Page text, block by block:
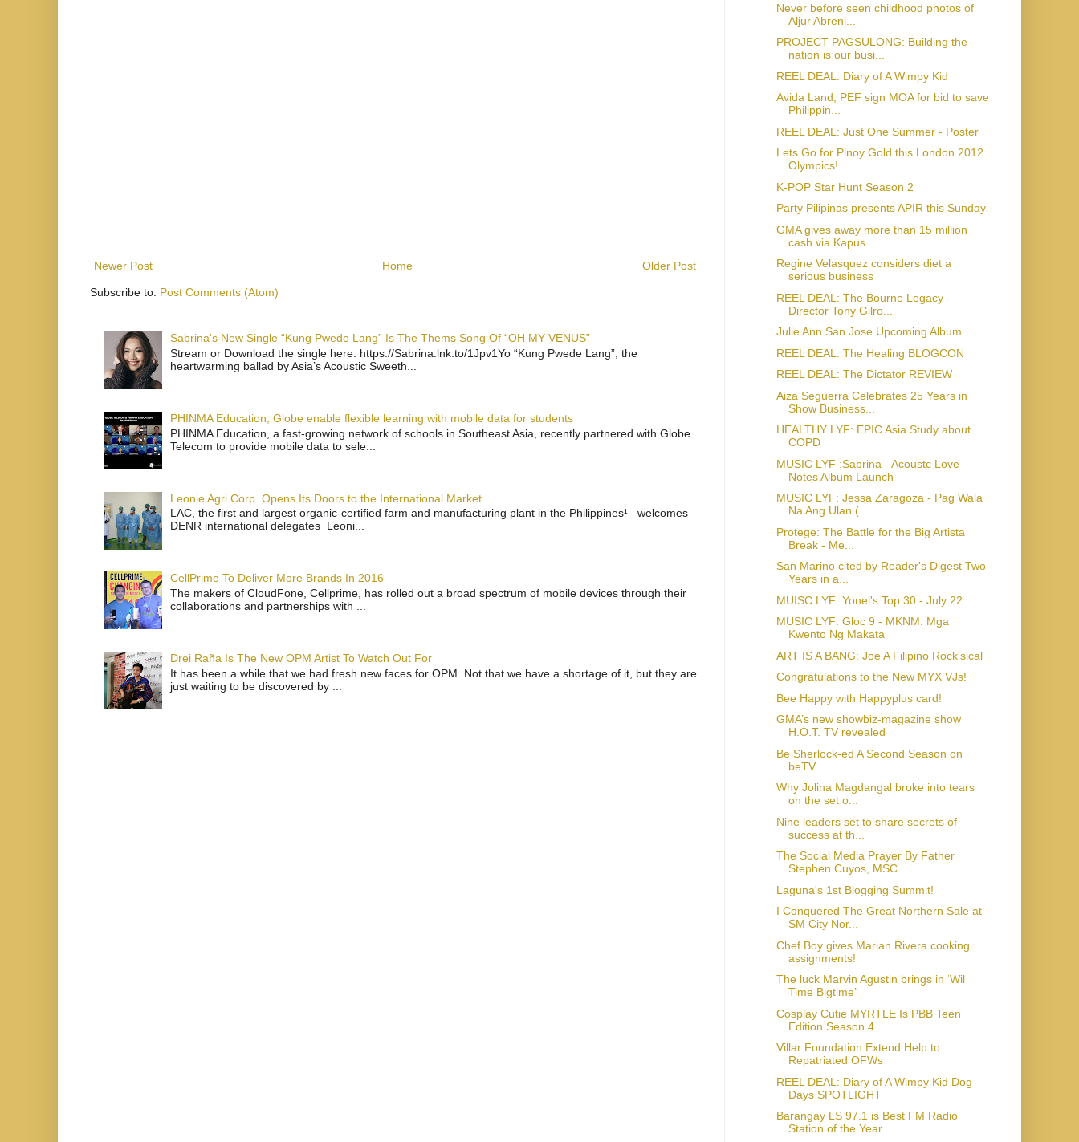
Newer Post Older Post
Home
Subscribe to: Post Comments (Atom)
Sabrina's New Single “Kung Pwede Lang” Is The Thems Song Of “OH MY VENUS”
Stream or Download the single here: https://Sabrina.lnk.to/1Jpv1Yo “Kung Pwede Lang”, the
heartwarming ballad by Asia’s Acoustic Sweeth...
PHINMA Education, Globe enable flexible learning with mobile data for students
PHINMA Education, a fast-growing network of schools in Southeast Asia, recently partnered with Globe
Telecom to provide mobile data to sele...
Leonie Agri Corp. Opens Its Doors to the International Market
LAC, the first and largest organic-certified farm and manufacturing plant in the Philippines¹ welcomes
DENR international delegates Leoni...
CellPrime To Deliver More Brands In 2016
The makers of CloudFone, Cellprime, has rolled out a broad spectrum of mobile devices through their
collaborations and partnerships with ...
Drei Raña Is The New OPM Artist To Watch Out For
It has been a while that we had fresh new faces for OPM. Not that we have a shortage of it, but they are
just waiting to be discovered by ...
Never before seen childhood photos of
Aljur Abreni...
PROJECT PAGSULONG: Building the
nation is our busi...
REEL DEAL: Diary of A Wimpy Kid
Avida Land, PEF sign MOA for bid to save
Philippin...
REEL DEAL: Just One Summer - Poster
Lets Go for Pinoy Gold this London 2012
Olympics!
K-POP Star Hunt Season 2
Party Pilipinas presents APIR this Sunday
GMA gives away more than 15 million
cash via Kapus...
Regine Velasquez considers diet a
serious business
REEL DEAL: The Bourne Legacy -
Director Tony Gilro...
Julie Ann San Jose Upcoming Album
REEL DEAL: The Healing BLOGCON
REEL DEAL: The Dictator REVIEW
Aiza Seguerra Celebrates 25 Years in
Show Business...
HEALTHY LYF: EPIC Asia Study about
COPD
MUSIC LYF :Sabrina - Acoustc Love
Notes Album Launch
MUSIC LYF: Jessa Zaragoza - Pag Wala
Na Ang Ulan (...
Protege: The Battle for the Big Artista
Break - Me...
San Marino cited by Reader's Digest Two
Years in a...
MUISC LYF: Yonel's Top 30 - July 22
MUSIC LYF: Gloc 9 - MKNM: Mga
Kwento Ng Makata
ART IS A BANG: Joe A Filipino Rock'sical
Congratulations to the New MYX VJs!
Bee Happy with Happyplus card!
GMA’s new showbiz-magazine show
H.O.T. TV revealed
Be Sherlock-ed A Second Season on
beTV
Why Jolina Magdangal broke into tears
on the set o...
Nine leaders set to share secrets of
success at th...
The Social Media Prayer By Father
Stephen Cuyos, MSC
Laguna's 1st Blogging Summit!
I Conquered The Great Northern Sale at
SM City Nor...
Chef Boy gives Marian Rivera cooking
assignments!
The luck Marvin Agustin brings in ‘Wil
Time Bigtime’
Cosplay Cutie MYRTLE Is PBB Teen
Edition Season 4 ...
Villar Foundation Extend Help to
Repatriated OFWs
REEL DEAL: Diary of A Wimpy Kid Dog
Days SPOTLIGHT
Barangay LS 97.1 is Best FM Radio
Station of the Year